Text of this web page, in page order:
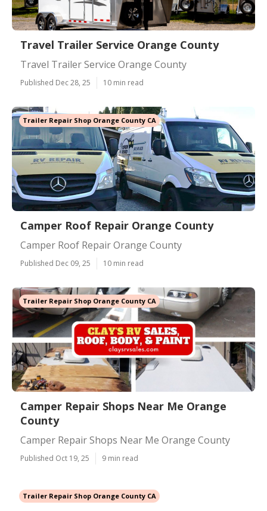
Travel Trailer Service Orange County
Travel Trailer Service Orange County
Published Dec 28, 25 10 min read
Trailer Repair Shop Orange County CA
Camper Roof Repair Orange County
Camper Roof Repair Orange County
Published Dec 09, 25 10 min read
Trailer Repair Shop Orange County CA
Camper Repair Shops Near Me Orange
County
Camper Repair Shops Near Me Orange County
Published Oct 19, 25 9 min read
Trailer Repair Shop Orange County CA